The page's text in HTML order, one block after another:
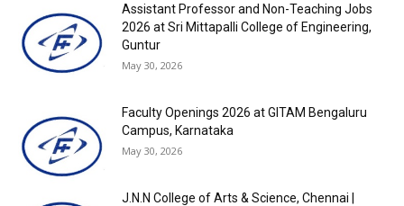
Assistant Professor and Non-Teaching Jobs
2026 at Sri Mittapalli College of Engineering,
Guntur
May 30, 2026
Faculty Openings 2026 at GITAM Bengaluru
Campus, Karnataka
May 30, 2026
J.N.N College of Arts & Science, Chennai |